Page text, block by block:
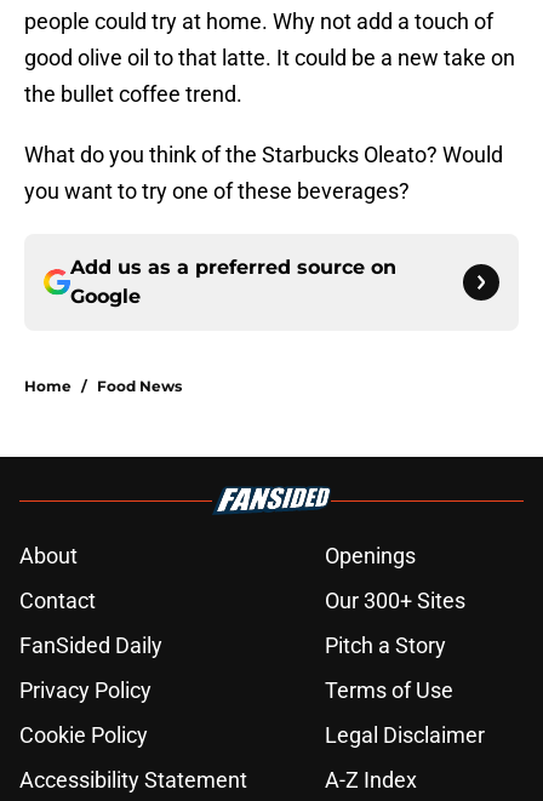
people could try at home. Why not add a touch of
good olive oil to that latte. It could be a new take on
the bullet coffee trend.
What do you think of the Starbucks Oleato? Would
you want to try one of these beverages?
Add us as a preferred source on
Google
Home / Food News
About
Openings
Contact
Our 300+ Sites
FanSided Daily
Pitch a Story
Privacy Policy
Terms of Use
Cookie Policy
Legal Disclaimer
Accessibility Statement
A-Z Index